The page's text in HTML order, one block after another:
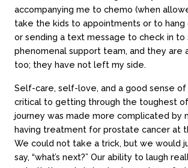
accompanying me to chemo (when
take the kids to appointments or to hang
or sending a text message to check in to
phenomenal support team, and they are
too; they have not left my side.
Self-care, self-love, and a good sense of
critical to getting through the toughest
journey was made more complicated by
having treatment for prostate cancer at
We could not take a trick, but we would
say, “what’s next?” Our ability to laugh